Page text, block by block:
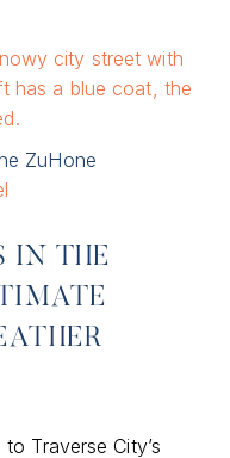
ZuHone
IN THE
Traverse City’s